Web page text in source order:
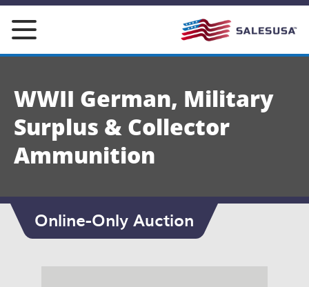
Skip
content
WWII German, Military
Surplus & Collector
Ammunition
Online-Only Auction